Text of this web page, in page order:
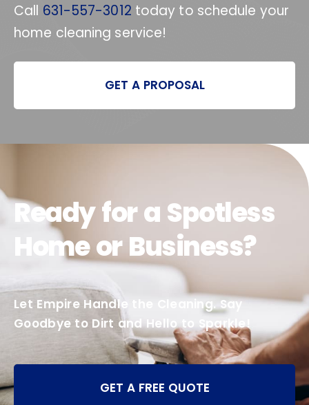
Call 631-557-3012 today to schedule your
home cleaning service!
GET A PROPOSAL
Ready for a Spotless
Home or Business?
Let Empire Handle the Cleaning. Say
Goodbye to Dirt and Hello to Sparkle!
GET A FREE QUOTE